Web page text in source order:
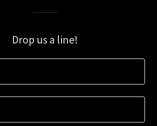
Drop us a line!